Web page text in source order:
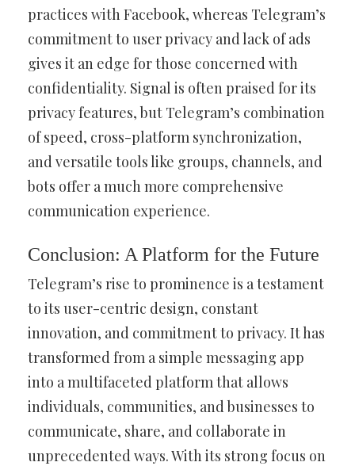
practices with Facebook, whereas Telegram’s
commitment to user privacy and lack of ads
gives it an edge for those concerned with
confidentiality. Signal is often praised for its
privacy features, but Telegram’s combination
of speed, cross-platform synchronization,
and versatile tools like groups, channels, and
bots offer a much more comprehensive
communication experience.
Conclusion: A Platform for the Future
Telegram’s rise to prominence is a testament
to its user-centric design, constant
innovation, and commitment to privacy. It has
transformed from a simple messaging app
into a multifaceted platform that allows
individuals, communities, and businesses to
communicate, share, and collaborate in
unprecedented ways. With its strong focus on